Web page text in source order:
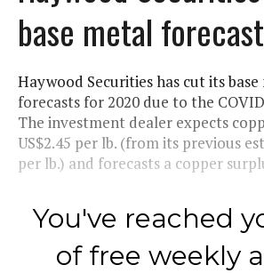
base metal
Haywood Securities has cut its
forecasts for 2020 due to the
The investment dealer expects
US$2.45 per lb. (from its previous
per lb.) and forecasts a copper
You've reached
of free weekly